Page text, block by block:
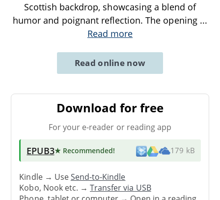
Scottish backdrop, showcasing a blend of
humor and poignant reflection. The opening ...
Read more
Read online now
Download for free
For your e-reader or reading app
EPUB3★ Recommended! 179 kB
Kindle → UseSend-to-Kindle
Kobo, Nook etc. →Transfer via USB